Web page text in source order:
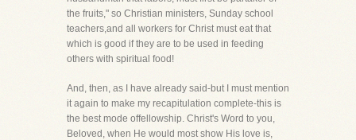
the fruits," so Christian ministers, Sunday school
teachers,and all workers for Christ must eat that
which is good if they are to be used in feeding
others with spiritual food!
And, then, as I have already said-but I must mention
it again to make my recapitulation complete-this is
the best mode offellowship. Christ's Word to you,
Beloved, when He would most show His love is,